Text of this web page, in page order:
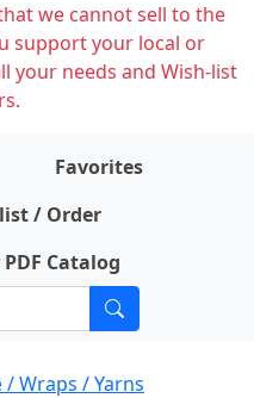
we cannot sell to the
support your local or
your needs and Wish-list
Favorites
/ Order
Catalog
/ Wraps / Yarns